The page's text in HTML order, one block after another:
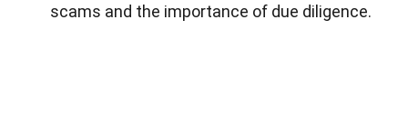
scams and the importance of due diligence.